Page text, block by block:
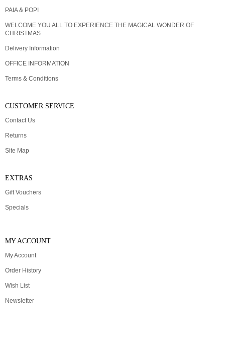
PAIA & POPI
WELCOME YOU ALL TO EXPERIENCE THE MAGICAL WONDER OF
CHRISTMAS
Delivery Information
OFFICE INFORMATION
Terms & Conditions
CUSTOMER SERVICE
Contact Us
Returns
Site Map
EXTRAS
Gift Vouchers
Specials
MY ACCOUNT
My Account
Order History
Wish List
Newsletter